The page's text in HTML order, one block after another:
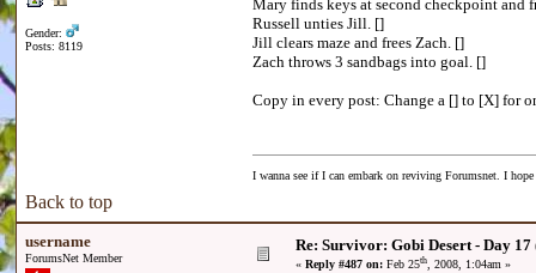
Gender:
Posts: 8119
Mary finds keys at second checkpoint and
Russell unties Jill. []
Jill clears maze and frees Zach. []
Zach throws 3 sandbags into goal. []
Copy in every post: Change a [] to [X] for
I wanna see if I can embark on reviving Forumsnet. I
Back to top
username
ForumsNet Member
Re: Survivor: Gobi Desert - Day 17
« Reply #487 on: Feb 25th, 2008, 1:04am »